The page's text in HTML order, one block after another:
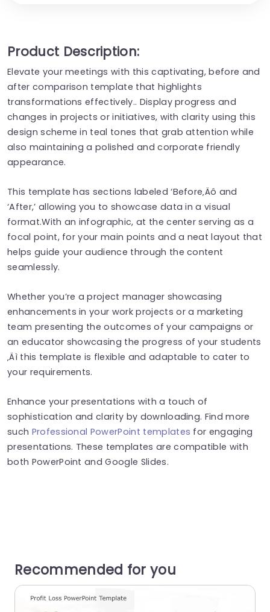
Product Description:
Elevate your meetings with this captivating, before and
after comparison template that highlights
transformations effectively.. Display progress and
changes in projects or initiatives, with clarity using this
design scheme in teal tones that grab attention while
also maintaining a polished and corporate friendly
appearance.
This template has sections labeled ‘Before‚Äô and
‘After,’ allowing you to showcase data in a visual
format.With an infographic, at the center serving as a
focal point, for your main points and a neat layout that
helps guide your audience through the content
seamlessly.
Whether you’re a project manager showcasing
enhancements in your work projects or a marketing
team presenting the outcomes of your campaigns or
an educator showcasing the progress of your students
‚Äì this template is flexible and adaptable to cater to
your requirements.
Enhance your presentations with a touch of
sophistication and clarity by downloading. Find more
such Professional PowerPoint templates for engaging
presentations. These templates are compatible with
both PowerPoint and Google Slides.
Recommended for you